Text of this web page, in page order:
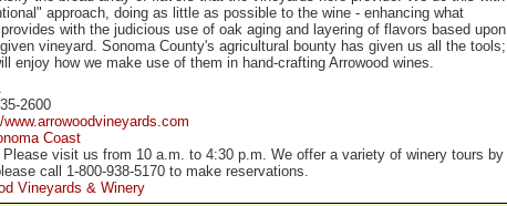
approach, doing as little as possible to the wine - enhancing what
with the judicious use of oak aging and layering of flavors based upon
vineyard. Sonoma County's agricultural bounty has given us all the tools;
enjoy how we make use of them in hand-crafting Arrowood wines.
2600
www.arrowoodvineyards.com
Coast
Please visit us from 10 a.m. to 4:30 p.m. We offer a variety of winery tours by
call 1-800-938-5170 to make reservations.
Vineyards & Winery